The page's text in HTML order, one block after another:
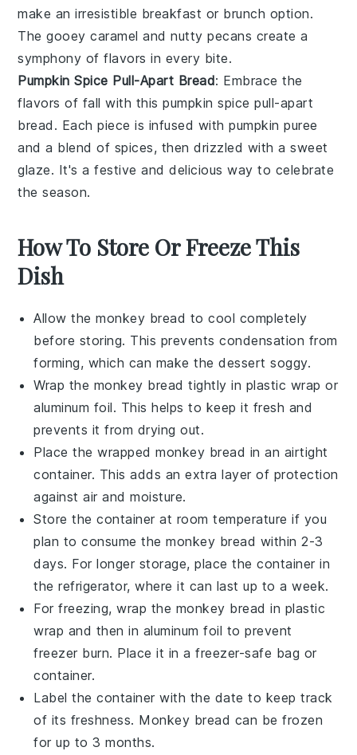
make an irresistible breakfast or brunch option.
The gooey caramel and nutty pecans create a
symphony of flavors in every bite.
Pumpkin Spice Pull-Apart Bread: Embrace the
flavors of fall with thispumpkin spice pull-apart
bread. Each piece is infused withpumpkin puree
and a blend of spices, then drizzled with a sweet
glaze. It's a festive and delicious way to celebrate
the season.
How To Store Or Freeze This
Dish
Allow themonkey bread to cool completely
before storing. This prevents condensation from
forming, which can make thedessert soggy.
Wrap the monkey bread tightly in plastic wrap or
aluminum foil. This helps to keep it fresh and
prevents it from drying out.
Place the wrappedmonkey bread in an airtight
container. This adds an extra layer of protection
against air and moisture.
Store the container at room temperature if you
plan to consume themonkey bread within 2-3
days. For longer storage, place the container in
the refrigerator, where it can last up to a week.
For freezing, wrap the monkey bread in plastic
wrap and then in aluminum foil to prevent
freezer burn. Place it in a freezer-safe bag or
container.
Label the container with the date to keep track
of its freshness. Monkey bread can be frozen
for up to 3 months.